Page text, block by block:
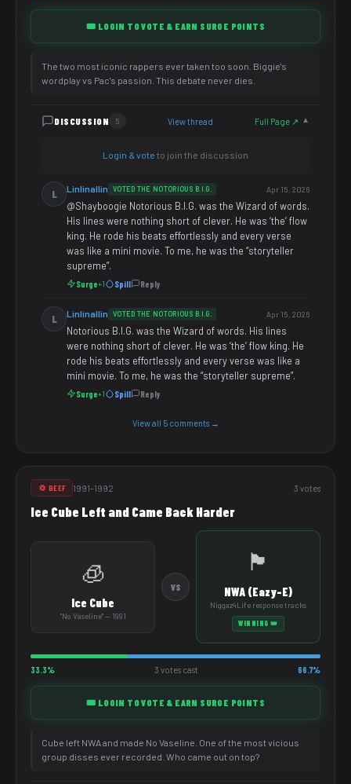
🎟️ LOGIN TO VOTE & EARN SURGE POINTS
The two most iconic rappers ever taken too soon. Biggie's
wordplay vs Pac's passion. This debate never dies.
DISCUSSION 5 View thread Full Page ↗ ▼
Login & vote to join the discussion
L Linlinallin VOTED THE NOTORIOUS B.I.G. Apr 15, 2026
@Shayboogie Notorious B.I.G. was the Wizard of words.
His lines were nothing short of clever. He was ‘the’ flow
king. He rode his beats effortlessly and every verse
was like a mini movie. To me, he was the “storyteller
supreme”.
Surge+1 Spill Reply
L Linlinallin VOTED THE NOTORIOUS B.I.G. Apr 15, 2026
Notorious B.I.G. was the Wizard of words. His lines
were nothing short of clever. He was ‘the’ flow king. He
rode his beats effortlessly and every verse was like a
mini movie. To me, he was the “storyteller supreme”.
Surge+1 Spill Reply
View all 5 comments →
💢 BEEF 1991–1992 3 votes
Ice Cube Left and Came Back Harder
🧊
Ice Cube
"No Vaseline" — 1991
VS
🏴
NWA (Eazy-E)
Niggaz4Life response tracks
WINNING 👑
33.3% 3 votes cast 66.7%
🎟️ LOGIN TO VOTE & EARN SURGE POINTS
Cube left NWA and made No Vaseline. One of the most vicious
group disses ever recorded. Who came out on top?